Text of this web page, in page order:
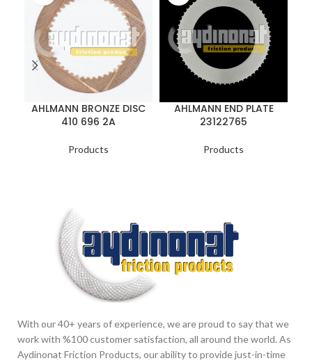
AHLMANN BRONZE DISC
410 696 2A
Products
AHLMANN END PLATE
23122765
Products
With our 40+ years of experience, we are proud to say that we
work with %100 customer satisfaction, all around the world. As
Aydinonat Friction Products, our ability to provide just-in-time